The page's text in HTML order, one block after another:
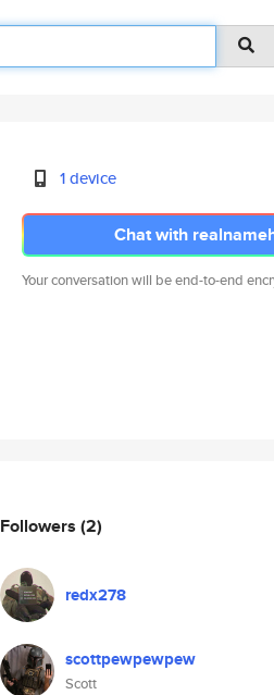
1 device
Chat with
Your conversation will be end-to-end
Followers (2)
redx278
scottpewpewpew
Scott